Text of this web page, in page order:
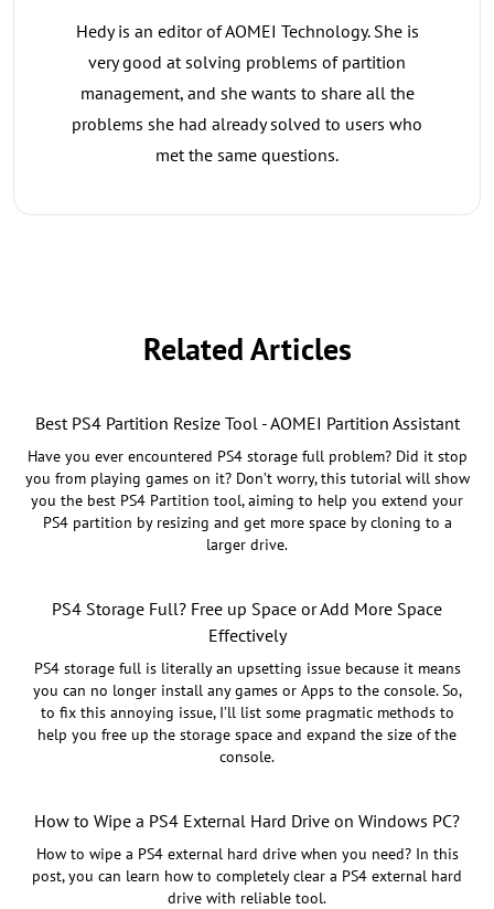
Hedy is an editor of AOMEI Technology. She is
very good at solving problems of partition
management, and she wants to share all the
problems she had already solved to users who
met the same questions.
Related Articles
Best PS4 Partition Resize Tool - AOMEI Partition Assistant
Have you ever encountered PS4 storage full problem? Did it stop
you from playing games on it? Don’t worry, this tutorial will show
you the best PS4 Partition tool, aiming to help you extend your
PS4 partition by resizing and get more space by cloning to a
larger drive.
PS4 Storage Full? Free up Space or Add More Space
Effectively
PS4 storage full is literally an upsetting issue because it means
you can no longer install any games or Apps to the console. So,
to fix this annoying issue, I’ll list some pragmatic methods to
help you free up the storage space and expand the size of the
console.
How to Wipe a PS4 External Hard Drive on Windows PC?
How to wipe a PS4 external hard drive when you need? In this
post, you can learn how to completely clear a PS4 external hard
drive with reliable tool.